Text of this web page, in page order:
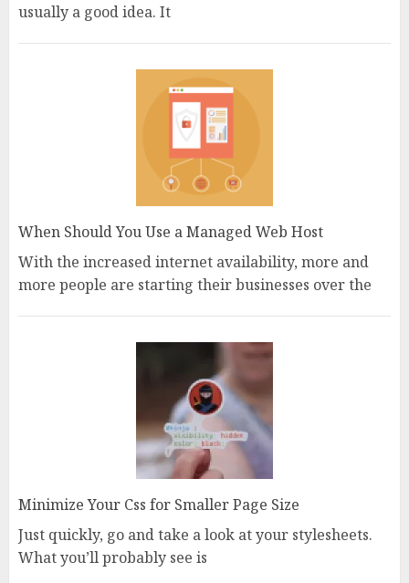
usually a good idea. It
When Should You Use a Managed Web Host
With the increased internet availability, more and
more people are starting their businesses over the
Minimize Your Css for Smaller Page Size
Just quickly, go and take a look at your stylesheets.
What you’ll probably see is